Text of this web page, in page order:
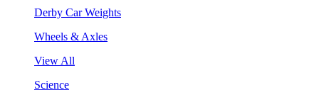
Derby Car Weights
Wheels & Axles
View All
Science